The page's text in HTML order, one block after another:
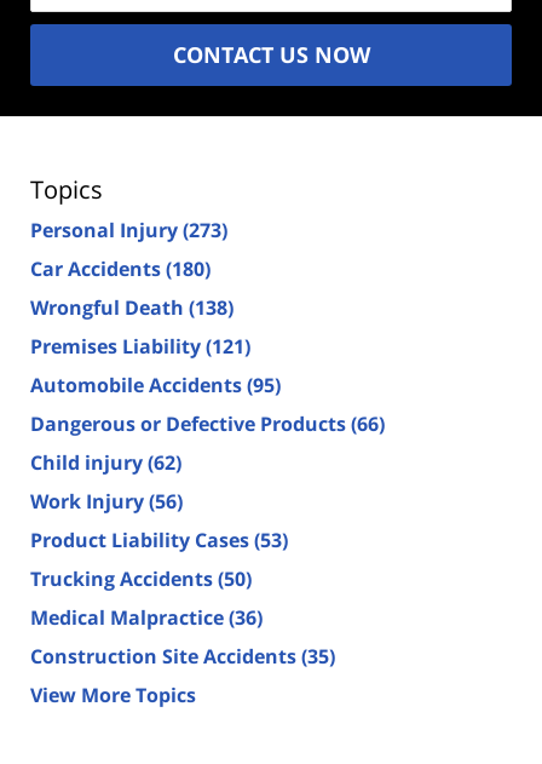
CONTACT US NOW
Topics
Personal Injury(273)
Car Accidents(180)
Wrongful Death (138)
Premises Liability(121)
Automobile Accidents(95)
Dangerous or Defective Products(66)
Child injury(62)
Work Injury(56)
Product Liability Cases(53)
Trucking Accidents(50)
Medical Malpractice(36)
Construction Site Accidents(35)
View More Topics